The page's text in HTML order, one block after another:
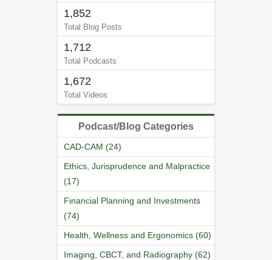
1,852
Total Blog Posts
1,712
Total Podcasts
1,672
Total Videos
Podcast/Blog Categories
CAD-CAM (24)
Ethics, Jurisprudence and Malpractice
(17)
Financial Planning and Investments
(74)
Health, Wellness and Ergonomics (60)
Imaging, CBCT, and Radiography (62)